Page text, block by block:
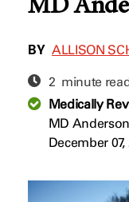
MD
BY ALLISON
2 minute
Medically
MD
December 07,